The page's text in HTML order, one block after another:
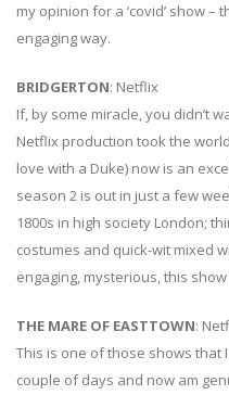
my opinion for a ‘covid’ show
engaging way.
BRIDGERTON: Netflix
If, by some miracle, you didn’t
Netflix production took the
love with a Duke) now is an
season 2 is out in just a few
1800s in high society London;
costumes and quick-wit mixed
engaging, mysterious, this
THE MARE OF EASTTOWN:
This is one of those shows that
couple of days and now am